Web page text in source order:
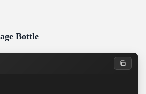
Bottle